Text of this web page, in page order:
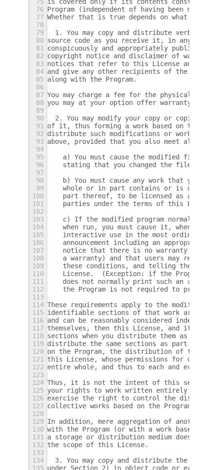
75 is covered only if its contents constitute a
76 Program (independent of having been made
77 Whether that is true depends on what the
78
79
1. You may copy and distribute verbatim
80 source code as you receive it, in any
81 conspicuously and appropriately publish on
82 copyright notice and disclaimer of
83 notices that refer to this License and to
84 and give any other recipients of the
85 along with the Program.
86
87 You may charge a fee for the physical act
88 you may at your option offer warranty
89
90
2. You may modify your copy or copies of
91 of it, thus forming a work based on the
92 distribute such modifications or work
93 above, provided that you also meet all of
94
95
a) You must cause the modified files to
96
stating that you changed the files and
97
98
b) You must cause any work that you
99
whole or in part contains or is derived
100
part thereof, to be licensed as a
101
    parties under the terms of this License.
102
103
c) If the modified program normally
104
when run, you must cause it, when
105
interactive use in the most ordinary
106
announcement including an appropriate
107
notice that there is no warranty (or
108
a warranty) and that users may
109
these conditions, and telling the user
110
License.  (Exception: if the Program
111
does not normally print such an
112
the Program is not required to print an
113
114 These requirements apply to the modified
115 identifiable sections of that work are not
116 and can be reasonably considered
117 themselves, then this License, and its
118 sections when you distribute them as
119 distribute the same sections as part of a
120 on the Program, the distribution of the
121 this License, whose permissions for other
122 entire whole, and thus to each and every
123
124 Thus, it is not the intent of this section
125 your rights to work written entirely by
126 exercise the right to control the
127 collective works based on the Program.
128
129 In addition, mere aggregation of another
130 with the Program (or with a work based on
131 a storage or distribution medium does not
132 the scope of this License.
133
134
3. You may copy and distribute the
135 under Section 2) in object code or